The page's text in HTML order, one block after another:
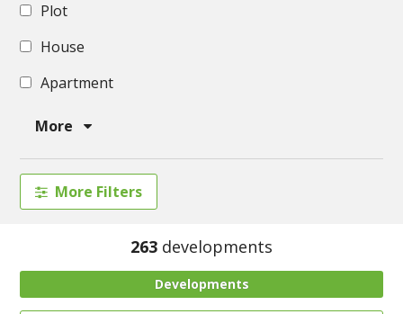
Plot
House
Apartment
More
More Filters
263 developments
Developments